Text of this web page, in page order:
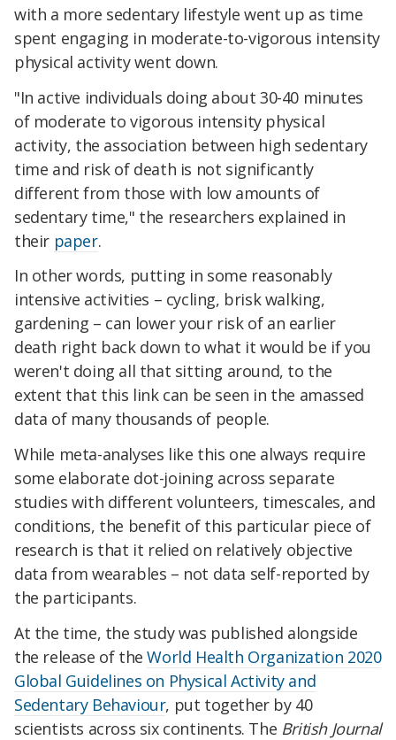
with a more sedentary lifestyle went up as time
spent engaging in moderate-to-vigorous intensity
physical activity went down.
"In active individuals doing about 30-40 minutes
of moderate to vigorous intensity physical
activity, the association between high sedentary
time and risk of death is not significantly
different from those with low amounts of
sedentary time," the researchers explained in
their paper.
In other words, putting in some reasonably
intensive activities – cycling, brisk walking,
gardening – can lower your risk of an earlier
death right back down to what it would be if you
weren't doing all that sitting around, to the
extent that this link can be seen in the amassed
data of many thousands of people.
While meta-analyses like this one always require
some elaborate dot-joining across separate
studies with different volunteers, timescales, and
conditions, the benefit of this particular piece of
research is that it relied on relatively objective
data from wearables – not data self-reported by
the participants.
At the time, the study was published alongside
the release of theWorld Health Organization 2020
Global Guidelines on Physical Activity and
Sedentary Behaviour, put together by 40
scientists across six continents. The British Journal